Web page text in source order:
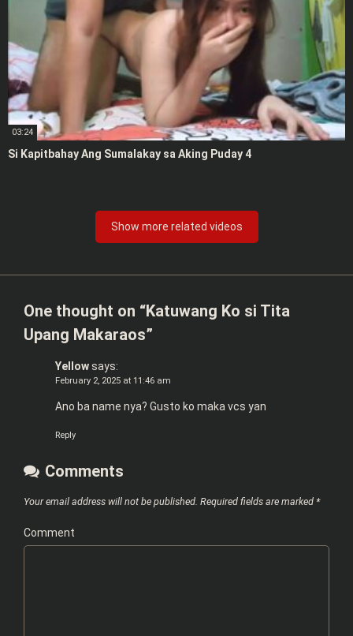
03:24
Si Kapitbahay Ang Sumalakay sa Aking Puday 4
Show more related videos
One thought on “Katuwang Ko si Tita
Upang Makaraos”
Yellowsays:
February 2, 2025 at 11:46 am
Ano ba name nya? Gusto ko maka vcs yan
Reply
Comments
Your email address will not be published. Required fields are marked *
Comment